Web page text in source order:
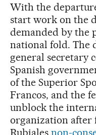
With the
start work on the
demanded by the
national fold. The
general secretary
Spanish
of the Superior
Francos, and the
unblock the
organization after
Rubiales non-